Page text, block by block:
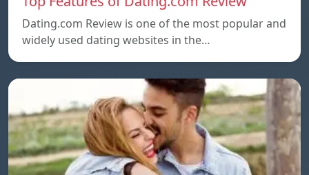
Dating.com Review is one of the most popular and
widely used dating websites in the…